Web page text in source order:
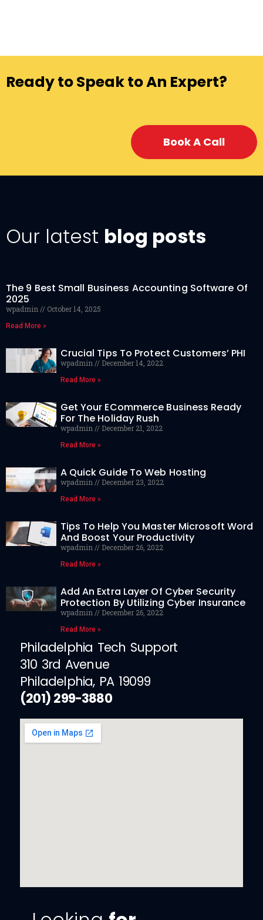
Ready to Speak to An Expert?
Book A Call
Our latest blog posts
The 9 Best Small Business Accounting Software Of
2025
wpadmin October 14, 2025
Read More »
Crucial Tips To Protect Customers’ PHI
wpadmin December 14, 2022
Read More »
Get Your ECommerce Business Ready
For The Holiday Rush
wpadmin December 21, 2022
Read More »
A Quick Guide To Web Hosting
wpadmin December 23, 2022
Read More »
Tips To Help You Master Microsoft Word
And Boost Your Productivity
wpadmin December 26, 2022
Read More »
Add An Extra Layer Of Cyber Security
Protection By Utilizing Cyber Insurance
wpadmin December 26, 2022
Read More »
Philadelphia Tech Support
310 3rd Avenue
Philadelphia, PA 19099
(201) 299-3880